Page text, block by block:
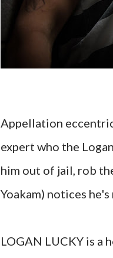
Appellation
expert who the
him out of jail, rob
Yoakam) notices
LOGAN LUCKY is a